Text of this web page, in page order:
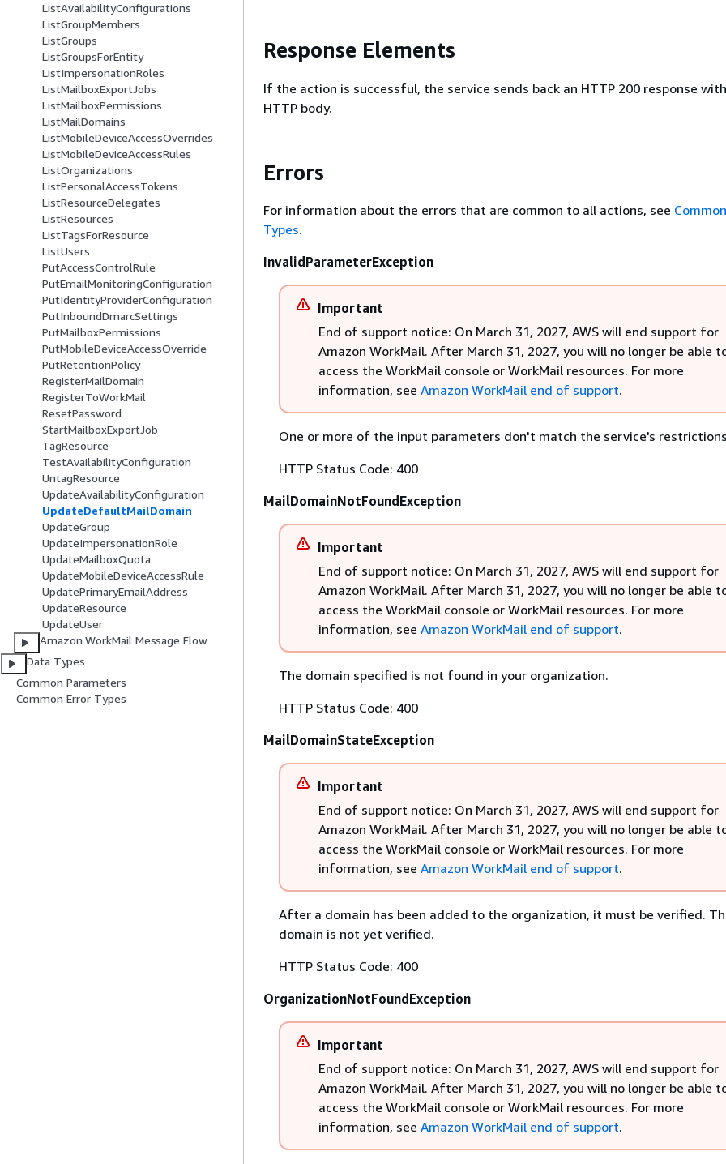
ListAvailabilityConfigurations
ListGroupMembers
ListGroups
ListGroupsForEntity
ListImpersonationRoles
ListMailboxExportJobs
ListMailboxPermissions
ListMailDomains
ListMobileDeviceAccessOverrides
ListMobileDeviceAccessRules
ListOrganizations
ListPersonalAccessTokens
ListResourceDelegates
ListResources
ListTagsForResource
ListUsers
PutAccessControlRule
PutEmailMonitoringConfiguration
PutIdentityProviderConfiguration
PutInboundDmarcSettings
PutMailboxPermissions
PutMobileDeviceAccessOverride
PutRetentionPolicy
RegisterMailDomain
RegisterToWorkMail
ResetPassword
StartMailboxExportJob
TagResource
TestAvailabilityConfiguration
UntagResource
UpdateAvailabilityConfiguration
UpdateDefaultMailDomain
UpdateGroup
UpdateImpersonationRole
UpdateMailboxQuota
UpdateMobileDeviceAccessRule
UpdatePrimaryEmailAddress
UpdateResource
UpdateUser
Amazon WorkMail Message Flow
Data Types
Common Parameters
Common Error Types
Response Elements
If the action is successful, the service sends back an HTTP 200 response
HTTP body.
Errors
For information about the errors that are common to all actions, see
Types.
InvalidParameterException
Important
End of support notice: On March 31, 2027, AWS will end support for
Amazon WorkMail. After March 31, 2027, you will no longer be able
access the WorkMail console or WorkMail resources. For more
information, see Amazon WorkMail end of support.
One or more of the input parameters don't match the service's
HTTP Status Code: 400
MailDomainNotFoundException
Important
End of support notice: On March 31, 2027, AWS will end support for
Amazon WorkMail. After March 31, 2027, you will no longer be able
access the WorkMail console or WorkMail resources. For more
information, see Amazon WorkMail end of support.
The domain specified is not found in your organization.
HTTP Status Code: 400
MailDomainStateException
Important
End of support notice: On March 31, 2027, AWS will end support for
Amazon WorkMail. After March 31, 2027, you will no longer be able
access the WorkMail console or WorkMail resources. For more
information, see Amazon WorkMail end of support.
After a domain has been added to the organization, it must be verified.
domain is not yet verified.
HTTP Status Code: 400
OrganizationNotFoundException
Important
End of support notice: On March 31, 2027, AWS will end support for
Amazon WorkMail. After March 31, 2027, you will no longer be able
access the WorkMail console or WorkMail resources. For more
information, see Amazon WorkMail end of support.